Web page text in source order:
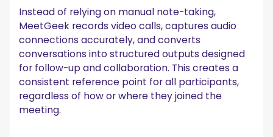
Instead of relying on manual note-taking,
MeetGeek records video calls, captures audio
connections accurately, and converts
conversations into structured outputs designed
for follow-up and collaboration. This creates a
consistent reference point for all participants,
regardless of how or where they joined the
meeting.